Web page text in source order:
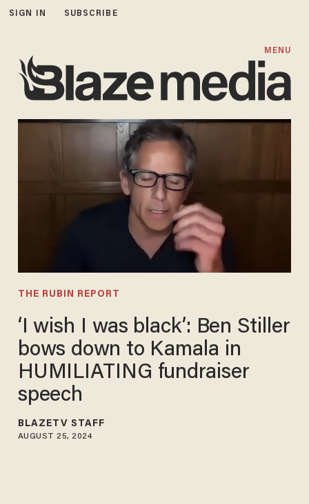
SIGN IN SUBSCRIBE
MENU
THE RUBIN REPORT
‘I wish I was black’: Ben Stiller
bows down to Kamala in
HUMILIATING fundraiser
speech
BLAZETV STAFF
AUGUST 25, 2024